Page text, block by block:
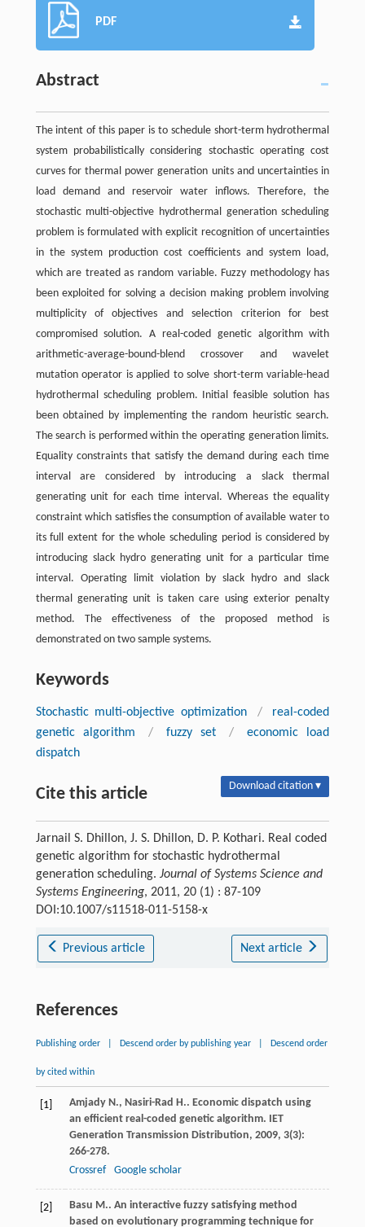
PDF
Abstract
The intent of this paper is to schedule short-term hydrothermal
system probabilistically considering stochastic operating cost
curves for thermal power generation units and uncertainties in
load demand and reservoir water inflows. Therefore, the
stochastic multi-objective hydrothermal generation scheduling
problem is formulated with explicit recognition of uncertainties
in the system production cost coefficients and system load,
which are treated as random variable. Fuzzy methodology has
been exploited for solving a decision making problem involving
multiplicity of objectives and selection criterion for best
compromised solution. A real-coded genetic algorithm with
arithmetic-average-bound-blend crossover and wavelet
mutation operator is applied to solve short-term variable-head
hydrothermal scheduling problem. Initial feasible solution has
been obtained by implementing the random heuristic search.
The search is performed within the operating generation limits.
Equality constraints that satisfy the demand during each time
interval are considered by introducing a slack thermal
generating unit for each time interval. Whereas the equality
constraint which satisfies the consumption of available water to
its full extent for the whole scheduling period is considered by
introducing slack hydro generating unit for a particular time
interval. Operating limit violation by slack hydro and slack
thermal generating unit is taken care using exterior penalty
method. The effectiveness of the proposed method is
demonstrated on two sample systems.
Keywords
Stochastic multi-objective optimization /
real-coded
genetic algorithm
/ fuzzy set /
economic load
dispatch
Cite this article Download citation ▾
Jarnail S. Dhillon, J. S. Dhillon, D. P. Kothari. Real coded
genetic algorithm for stochastic hydrothermal
generation scheduling. Journal of Systems Science and
Systems Engineering, 2011, 20 (1) : 87-109
DOI:10.1007/s11518-011-5158-x
Previous article Next article
References
Publishing order Descend order by publishing year Descend order
by cited within
[1] Amjady N., Nasiri-Rad H.. Economic dispatch using
an efficient real-coded genetic algorithm. IET
Generation Transmission Distribution, 2009, 3(3):
266-278.
Crossref
Google scholar
[2] Basu M.. An interactive fuzzy satisfying method
based on evolutionary programming technique for